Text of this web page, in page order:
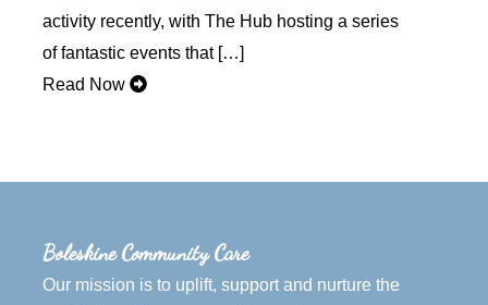
activity recently, with The Hub hosting a series
of fantastic events that […]
Read Now
Boleskine Community Care
Our mission is to uplift, support and nurture the